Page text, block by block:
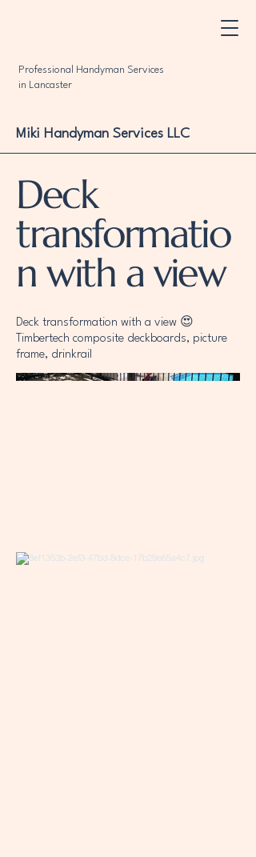
Professional Handyman Services
in Lancaster
Miki Handyman Services LLC
Deck
transformatio
n with a view
Deck transformation with a view 😍
Timbertech composite deckboards, picture
frame, drinkrail